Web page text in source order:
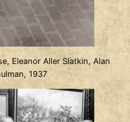
Eleanor Aller Slatkin, Alan
1937